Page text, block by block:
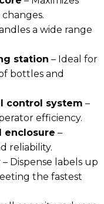
a wide range
station – Ideal for
bottles and
control system –
efficiency.
enclosure –
reliability.
– Dispense labels up
the fastest